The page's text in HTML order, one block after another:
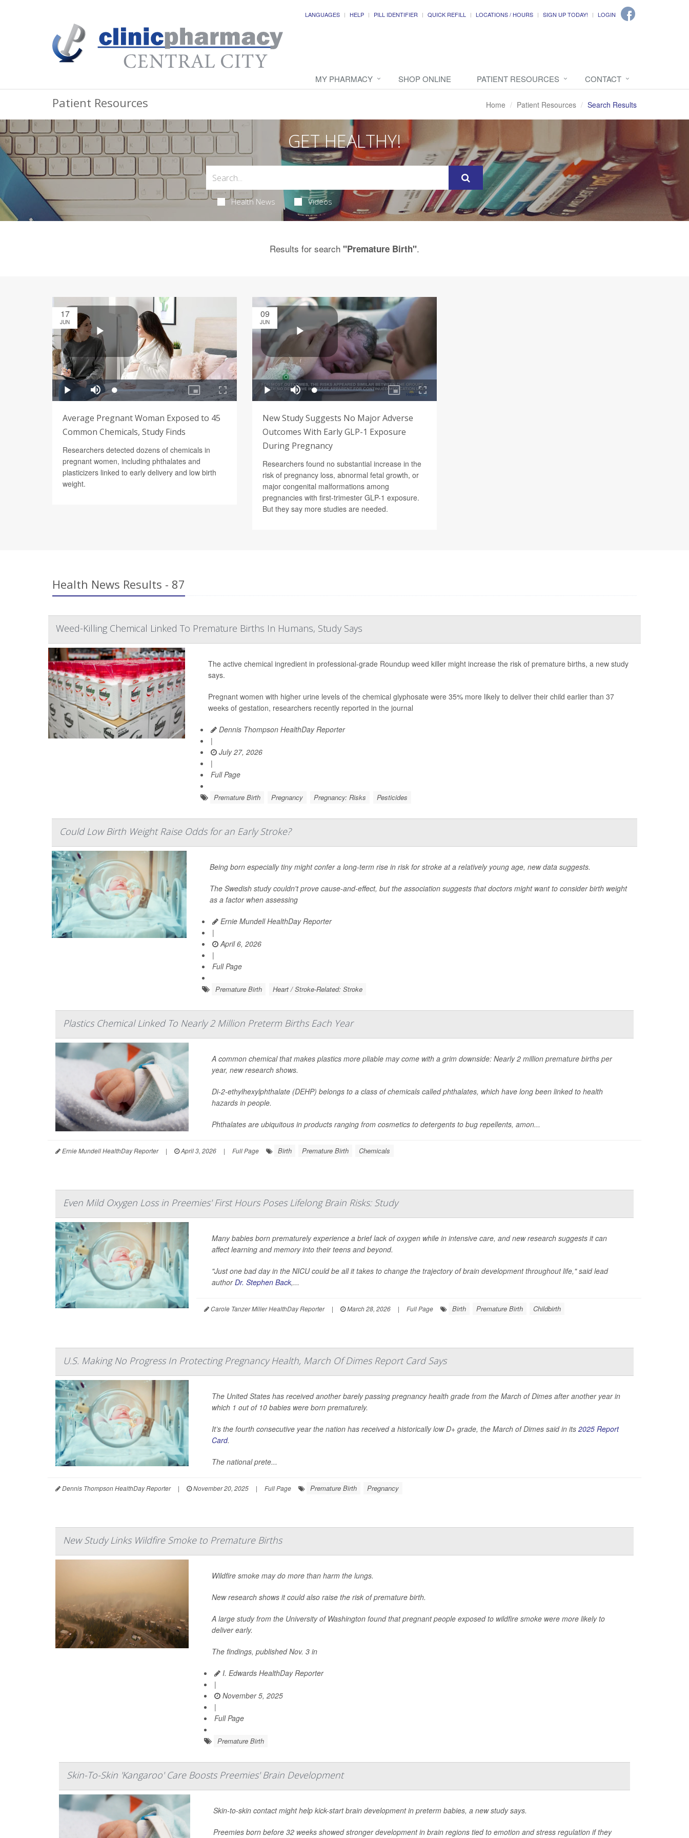
LANGUAGES HELP PILL IDENTIFIER QUICK REFILL LOCATIONS / HOURS SIGN UP TODAY! LOGIN
MY PHARMACY SHOP ONLINE PATIENT RESOURCES CONTACT
Patient Resources Home Patient Resources Search Results
GET HEALTHY!
Health News Videos
Results for search "Premature Birth".
17
JUN
Average Pregnant Woman Exposed to 45
Common Chemicals, Study Finds
Researchers detected dozens of chemicals in
pregnant women, including phthalates and
plasticizers linked to early delivery and low birth
weight.
09
JUN
New Study Suggests No Major Adverse
Outcomes With Early GLP-1 Exposure
During Pregnancy
Researchers found no substantial increase in the
risk of pregnancy loss, abnormal fetal growth, or
major congenital malformations among
pregnancies with first-trimester GLP-1 exposure.
But they say more studies are needed.
Health News Results - 87
Weed-Killing Chemical Linked To Premature Births In Humans, Study Says
The active chemical ingredient in professional-grade Roundup weed killer might increase the risk of premature births, a new study
says.
Pregnant women with higher urine levels of the chemical glyphosate were 35% more likely to deliver their child earlier than 37
weeks of gestation, researchers recently reported in the journal
Dennis Thompson HealthDay Reporter
|
July 27, 2026
|
Full Page
Premature Birth Pregnancy Pregnancy: Risks Pesticides
Could Low Birth Weight Raise Odds for an Early Stroke?
Being born especially tiny might confer a long-term rise in risk for stroke at a relatively young age, new data suggests.
The Swedish study couldn't prove cause-and-effect, but the association suggests that doctors might want to consider birth weight
as a factor when assessing
Ernie Mundell HealthDay Reporter
|
April 6, 2026
|
Full Page
Premature Birth Heart / Stroke-Related: Stroke
Plastics Chemical Linked To Nearly 2 Million Preterm Births Each Year
A common chemical that makes plastics more pliable may come with a grim downside: Nearly 2 million premature births per
year, new research shows.
Di-2-ethylhexylphthalate (DEHP) belongs to a class of chemicals called phthalates, which have long been linked to health
hazards in people.
Phthalates are ubiquitous in products ranging from cosmetics to detergents to bug repellents, amon...
Ernie Mundell HealthDay Reporter | April 3, 2026 | Full Page Birth Premature Birth Chemicals
Even Mild Oxygen Loss in Preemies' First Hours Poses Lifelong Brain Risks: Study
Many babies born prematurely experience a brief lack of oxygen while in intensive care, and new research suggests it can
affect learning and memory into their teens and beyond.
"Just one bad day in the NICU could be all it takes to change the trajectory of brain development throughout life," said lead
authorDr. Stephen Back,...
Carole Tanzer Miller HealthDay Reporter | March 28, 2026 | Full Page Birth Premature Birth Childbirth
U.S. Making No Progress In Protecting Pregnancy Health, March Of Dimes Report Card Says
The United States has received another barely passing pregnancy health grade from the March of Dimes after another year in
which 1 out of 10 babies were born prematurely.
It’s the fourth consecutive year the nation has received a historically low D+ grade, the March of Dimes said in its 2025 Report
Card.
The national prete...
Dennis Thompson HealthDay Reporter | November 20, 2025 | Full Page Premature Birth Pregnancy
New Study Links Wildfire Smoke to Premature Births
Wildfire smoke may do more than harm the lungs.
New research shows it could also raise the risk of premature birth.
A large study from the University of Washington found that pregnant people exposed to wildfire smoke were more likely to
deliver early.
The findings, published Nov. 3 in
I. Edwards HealthDay Reporter
|
November 5, 2025
|
Full Page
Premature Birth
Skin-To-Skin 'Kangaroo' Care Boosts Preemies' Brain Development
Skin-to-skin contact might help kick-start brain development in preterm babies, a new study says.
Preemies born before 32 weeks showed stronger development in brain regions tied to emotion and stress regulation if they